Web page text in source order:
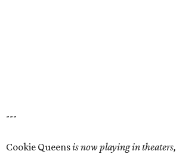
---
Cookie Queensis now playing in theaters,